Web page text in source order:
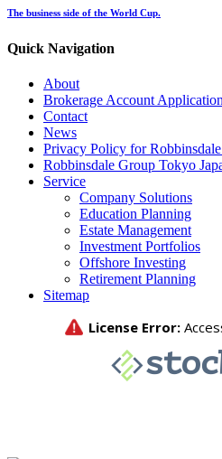
The business side of the World Cup.
Quick Navigation
About
Brokerage Account
Contact
News
Privacy Policy for
Robbinsdale Group Tokyo
Service
Company Solutions
Education Planning
Estate Management
Investment Portfolios
Offshore Investing
Retirement Planning
Sitemap